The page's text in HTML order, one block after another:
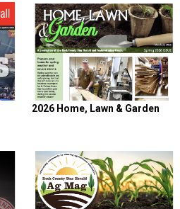
2026 Home, Lawn & Garden